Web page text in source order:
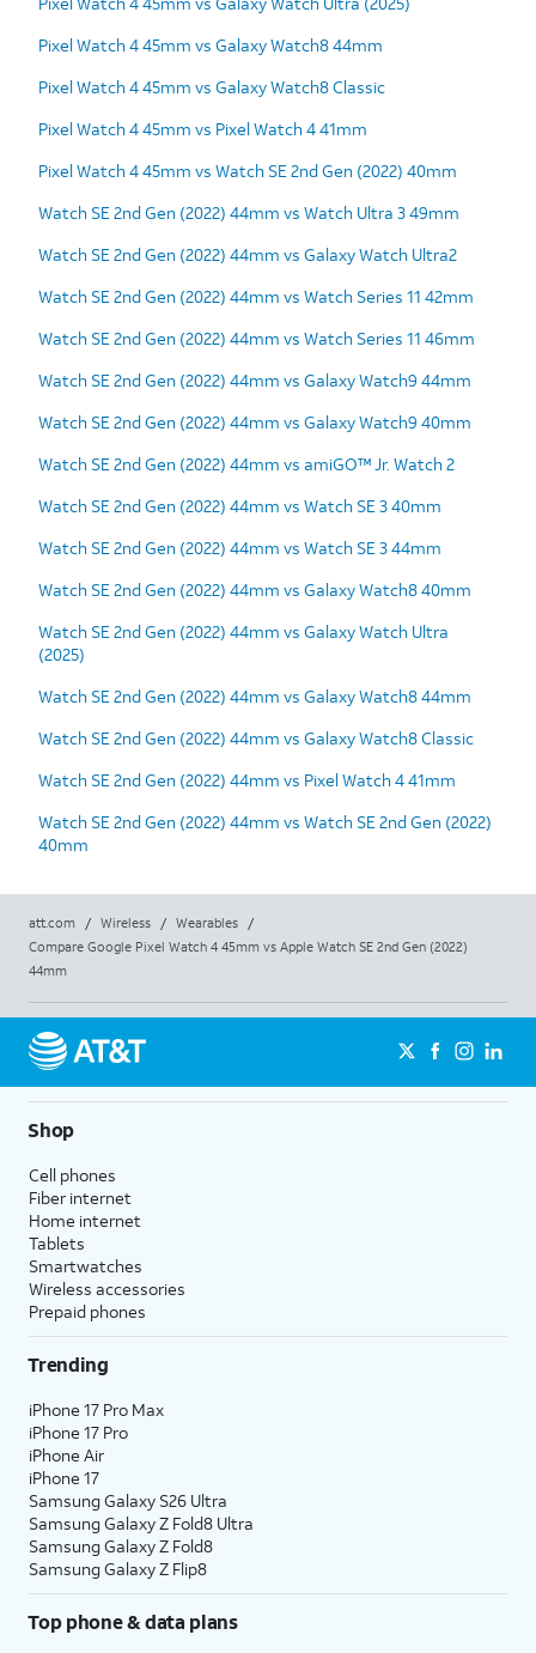
Pixel Watch 4 45mm vs Galaxy Watch8 44mm
Pixel Watch 4 45mm vs Galaxy Watch8 Classic
Pixel Watch 4 45mm vs Pixel Watch 4 41mm
Pixel Watch 4 45mm vs Watch SE 2nd Gen (2022) 40mm
Watch SE 2nd Gen (2022) 44mm vs Watch Ultra 3 49mm
Watch SE 2nd Gen (2022) 44mm vs Galaxy Watch Ultra2
Watch SE 2nd Gen (2022) 44mm vs Watch Series 11 42mm
Watch SE 2nd Gen (2022) 44mm vs Watch Series 11 46mm
Watch SE 2nd Gen (2022) 44mm vs Galaxy Watch9 44mm
Watch SE 2nd Gen (2022) 44mm vs Galaxy Watch9 40mm
Watch SE 2nd Gen (2022) 44mm vs amiGO™ Jr. Watch 2
Watch SE 2nd Gen (2022) 44mm vs Watch SE 3 40mm
Watch SE 2nd Gen (2022) 44mm vs Watch SE 3 44mm
Watch SE 2nd Gen (2022) 44mm vs Galaxy Watch8 40mm
Watch SE 2nd Gen (2022) 44mm vs Galaxy Watch Ultra
(2025)
Watch SE 2nd Gen (2022) 44mm vs Galaxy Watch8 44mm
Watch SE 2nd Gen (2022) 44mm vs Galaxy Watch8 Classic
Watch SE 2nd Gen (2022) 44mm vs Pixel Watch 4 41mm
Watch SE 2nd Gen (2022) 44mm vs Watch SE 2nd Gen (2022)
40mm
att.com / Wireless / Wearables
/
Compare Google Pixel Watch 4 45mm vs Apple Watch SE 2nd Gen (2022)
44mm
Shop
Cell phones
Fiber internet
Home internet
Tablets
Smartwatches
Wireless accessories
Prepaid phones
Trending
iPhone 17 Pro Max
iPhone 17 Pro
iPhone Air
iPhone 17
Samsung Galaxy S26 Ultra
Samsung Galaxy Z Fold8 Ultra
Samsung Galaxy Z Fold8
Samsung Galaxy Z Flip8
Top phone & data plans